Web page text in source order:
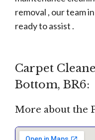
removal , our team
ready to assist .
Carpet
Bottom, BR6:
More about the